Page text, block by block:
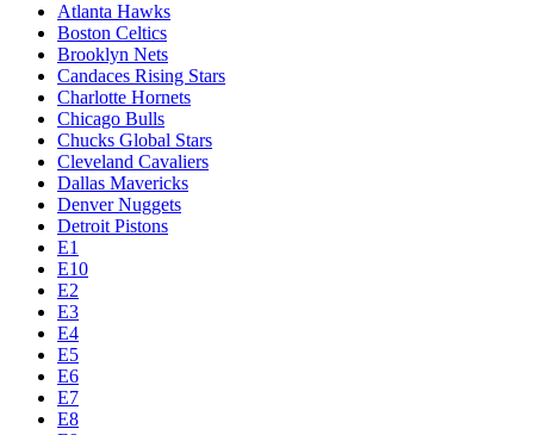
Atlanta Hawks
Boston Celtics
Brooklyn Nets
Candaces Rising Stars
Charlotte Hornets
Chicago Bulls
Chucks Global Stars
Cleveland Cavaliers
Dallas Mavericks
Denver Nuggets
Detroit Pistons
E1
E10
E2
E3
E4
E5
E6
E7
E8